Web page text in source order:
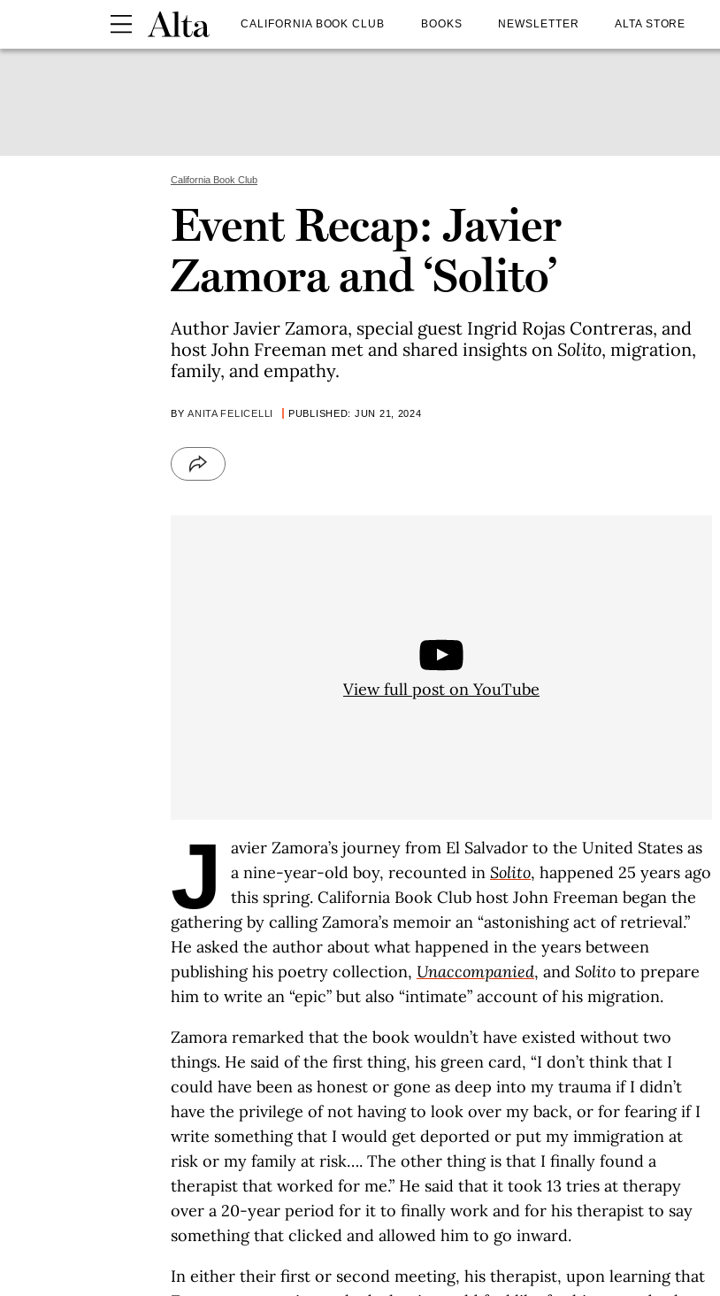
CALIFORNIA BOOK CLUB BOOKS NEWSLETTER ALTA STORE
California Book Club
Event Recap: Javier
Zamora and ‘Solito’
Author Javier Zamora, special guest Ingrid Rojas Contreras, and
host John Freeman met and shared insights on Solito, migration,
family, and empathy.
BYANITA FELICELLI PUBLISHED: JUN 21, 2024
View full post on YouTube
J
avier Zamora’s journey from El Salvador to the United States as
a nine-year-old boy, recounted in Solito, happened 25 years ago
this spring. California Book Club host John Freeman began the
gathering by calling Zamora’s memoir an “astonishing act of retrieval.”
He asked the author about what happened in the years between
publishing his poetry collection, Unaccompanied, and Solito to prepare
him to write an “epic” but also “intimate” account of his migration.
Zamora remarked that the book wouldn’t have existed without two
things. He said of the first thing, his green card, “I don’t think that I
could have been as honest or gone as deep into my trauma if I didn’t
have the privilege of not having to look over my back, or for fearing if I
write something that I would get deported or put my immigration at
risk or my family at risk…. The other thing is that I finally found a
therapist that worked for me.” He said that it took 13 tries at therapy
over a 20-year period for it to finally work and for his therapist to say
something that clicked and allowed him to go inward.
In either their first or second meeting, his therapist, upon learning that